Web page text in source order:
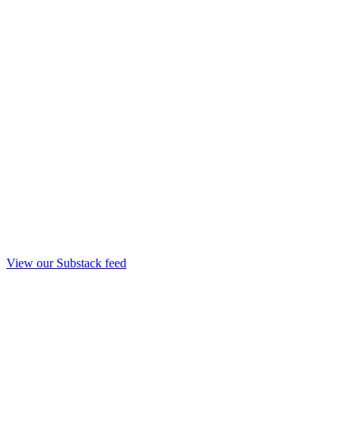
View our Substack feed